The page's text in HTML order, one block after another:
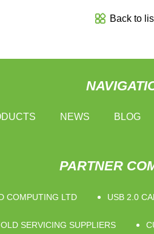
Back to
NEWS BLOG
PARTNER
COMPUTING LTD USB 2.0
SERVICING SUPPLIERS